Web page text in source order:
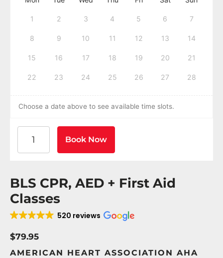
1 2 3 4 5 6 7
8 9 10 11 12 13 14
15 16 17 18 19 20 21
22 23 24 25 26 27 28
Choose a date above to see available time slots.
Book Now
BLS CPR, AED + First Aid
Classes
520 reviews
$79.95
AMERICAN HEART ASSOCIATION AHA